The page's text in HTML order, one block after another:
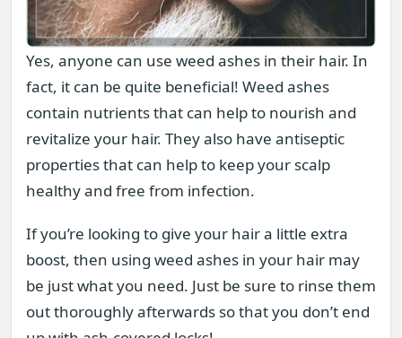
Yes, anyone can use weed ashes in their hair. In
fact, it can be quite beneficial! Weed ashes
contain nutrients that can help to nourish and
revitalize your hair. They also have antiseptic
properties that can help to keep your scalp
healthy and free from infection.
If you’re looking to give your hair a little extra
boost, then using weed ashes in your hair may
be just what you need. Just be sure to rinse them
out thoroughly afterwards so that you don’t end